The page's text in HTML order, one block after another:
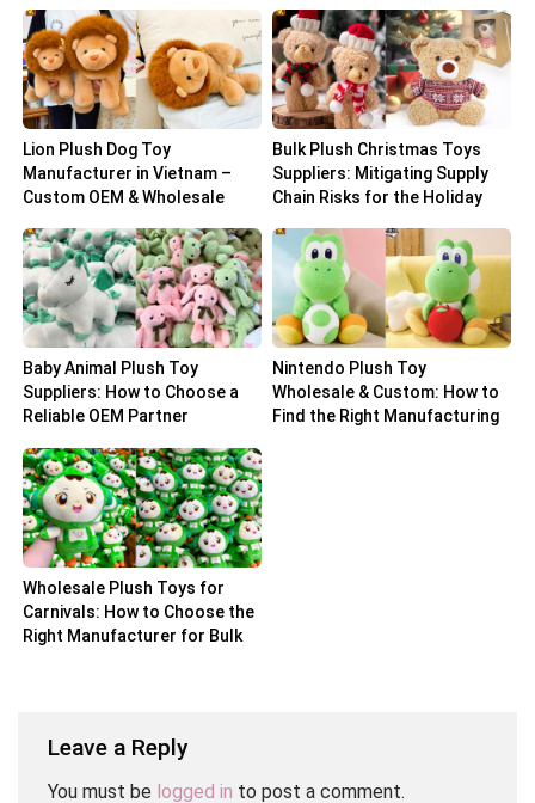
Lion Plush Dog Toy
Manufacturer in Vietnam –
Custom OEM & Wholesale
Bulk Plush Christmas Toys
Suppliers: Mitigating Supply
Chain Risks for the Holiday
Baby Animal Plush Toy
Suppliers: How to Choose a
Reliable OEM Partner
Nintendo Plush Toy
Wholesale & Custom: How to
Find the Right Manufacturing
Wholesale Plush Toys for
Carnivals: How to Choose the
Right Manufacturer for Bulk
Leave a Reply
You must be logged in to post a comment.